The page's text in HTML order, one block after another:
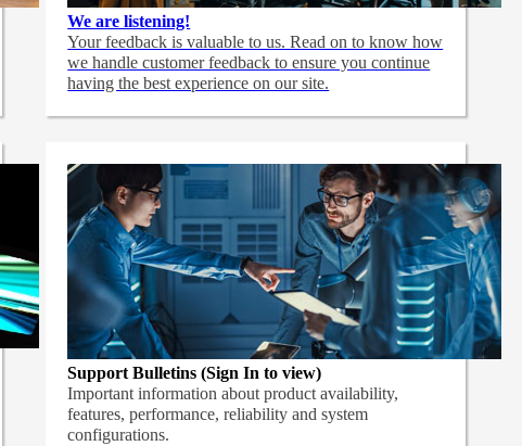
We are listening!
Your feedback is valuable to us. Read on to know how
we handle customer feedback to ensure you continue
having the best experience on our site.
Support Bulletins (Sign In to view)
Important information about product availability,
features, performance, reliability and system
configurations.